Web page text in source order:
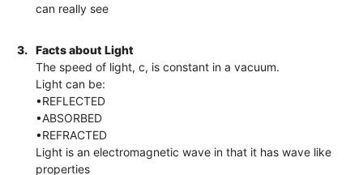
can really see
3.
Facts about Light
The speed of light, c, is constant in a vacuum.
Light can be:
•REFLECTED
•ABSORBED
•REFRACTED
Light is an electromagnetic wave in that it has wave like
properties